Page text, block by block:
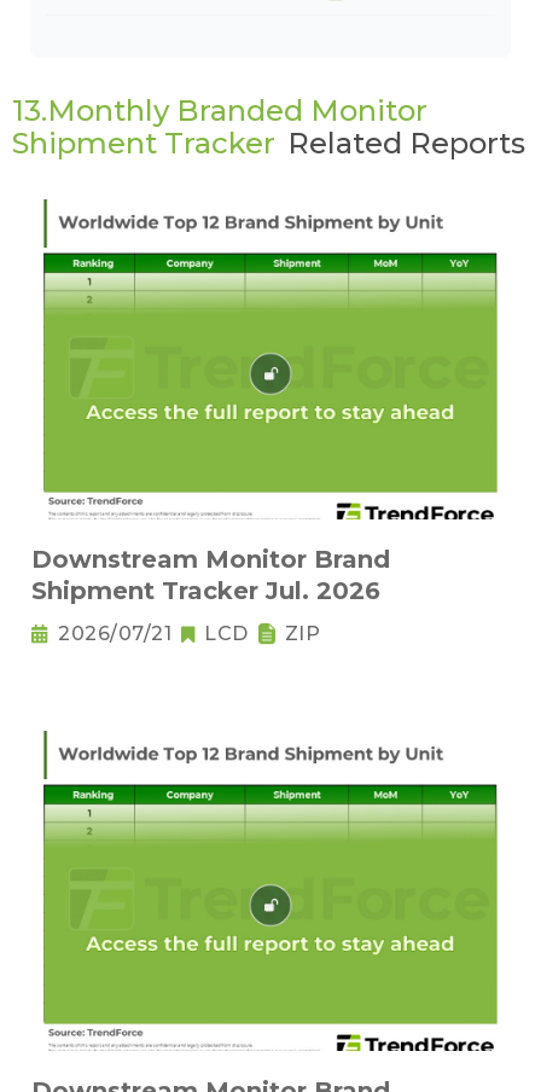
13.Monthly Branded Monitor
Shipment Tracker Related Reports
Downstream Monitor Brand
Shipment Tracker Jul. 2026
2026/07/21 LCD ZIP